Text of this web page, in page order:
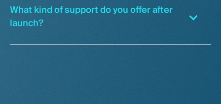
What kind of support do you offer after
launch?